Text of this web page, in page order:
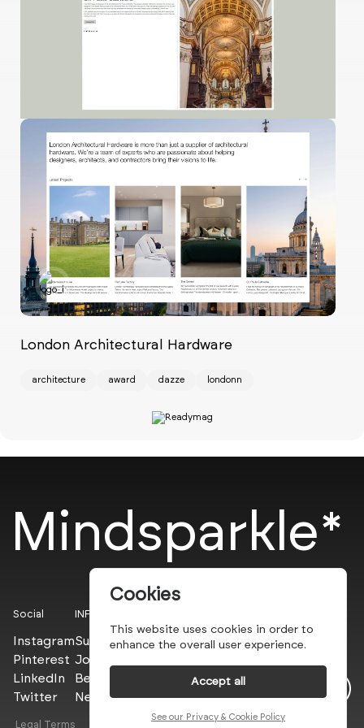
Dazze Studio
London Architectural Hardware
architecture award dazze londonn
Mindsparkle*
Social
Instagram
Pinterest
LinkedIn
Twitter
INFO
Submit
Join the PROs
Be a PLUS
Newsletter
Legal Terms Privacy Policy
Cookies
This website uses cookies in order to
enhance the overall user experience.
Accept all
See our Privacy & Cookie Policy